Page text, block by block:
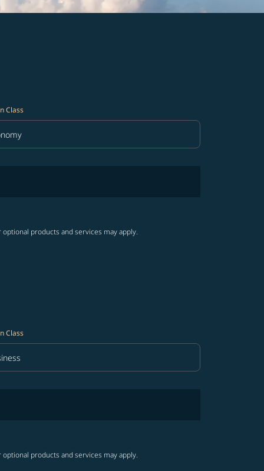
Class
Class option Economy Selected
products and services may apply.
Class
Class option Business Selected
products and services may apply.